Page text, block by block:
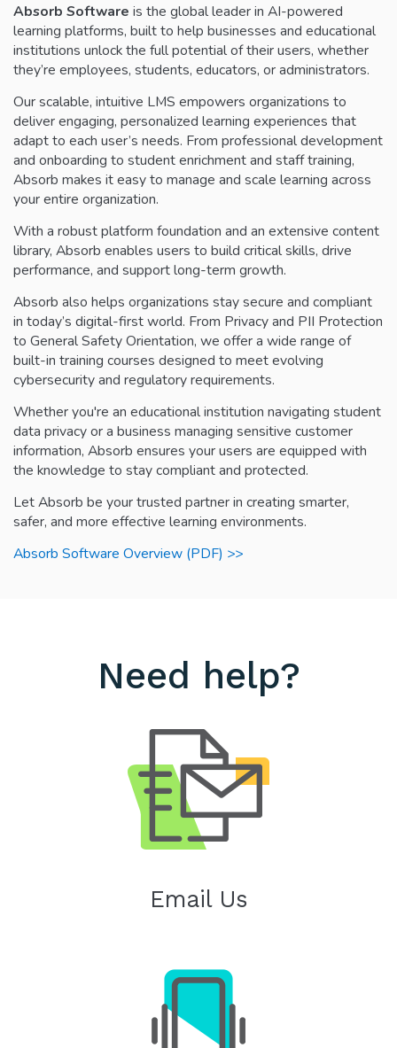
Absorb Software is the global leader in AI-powered
learning platforms, built to help businesses and educational
institutions unlock the full potential of their users, whether
they’re employees, students, educators, or administrators.
Our scalable, intuitive LMS empowers organizations to
deliver engaging, personalized learning experiences that
adapt to each user’s needs. From professional development
and onboarding to student enrichment and staff training,
Absorb makes it easy to manage and scale learning across
your entire organization.
With a robust platform foundation and an extensive content
library, Absorb enables users to build critical skills, drive
performance, and support long-term growth.
Absorb also helps organizations stay secure and compliant
in today’s digital-first world. From Privacy and PII Protection
to General Safety Orientation, we offer a wide range of
built-in training courses designed to meet evolving
cybersecurity and regulatory requirements.
Whether you're an educational institution navigating student
data privacy or a business managing sensitive customer
information, Absorb ensures your users are equipped with
the knowledge to stay compliant and protected.
Let Absorb be your trusted partner in creating smarter,
safer, and more effective learning environments.
Absorb Software Overview (PDF) >>
Need help?
Email Us